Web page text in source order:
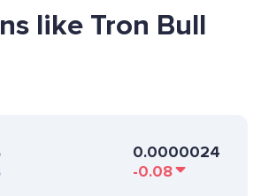
like Tron Bull
0.0000024
-0.08